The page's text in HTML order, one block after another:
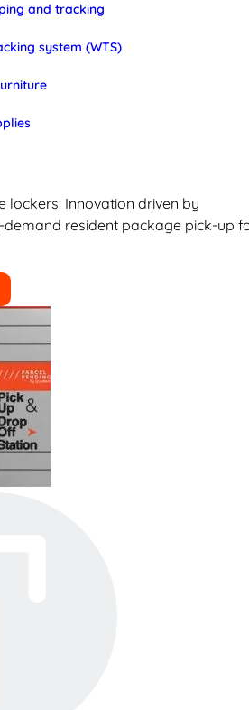
and tracking
system (WTS)
lockers: Innovation driven by
demand resident package pick-up